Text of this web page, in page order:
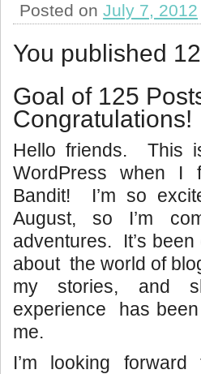
Posted on July 7, 2012
You published
Goal of 125
Congratulations!
Hello friends. This
WordPress when I
Bandit! I’m so
August, so I’m
adventures. It’s
about the world of
my stories, and
experience has
me.
I’m looking